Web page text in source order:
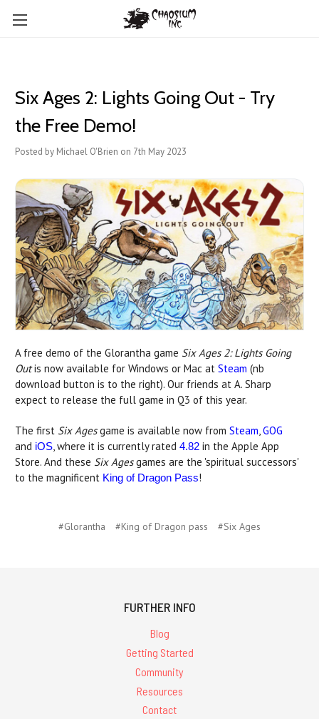
Six Ages 2: Lights Going Out - Try
the Free Demo!
Posted by Michael O'Brien on 7th May 2023
A free demo of the Glorantha game Six Ages 2: Lights Going
Outis now available for Windows or Mac at Steam (nb
download button is to the right). Our friends at A. Sharp
expect to release the full game in Q3 of this year.
The first Six Agesgame is available now from Steam,GOG
and iOS, where it is currently rated 4.82 in the Apple App
Store. And these Six Agesgames are the 'spiritual successors'
to the magnificent King of Dragon Pass!
#Glorantha #King of Dragon pass #Six Ages
FURTHER INFO
Blog
Getting Started
Community
Resources
Contact